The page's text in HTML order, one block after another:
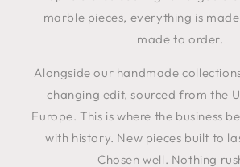
marble pieces, everything is
made to order.
Alongside our handmade
changing edit, sourced from the
Europe. This is where the business
with history. New pieces built to
Chosen well. Nothing